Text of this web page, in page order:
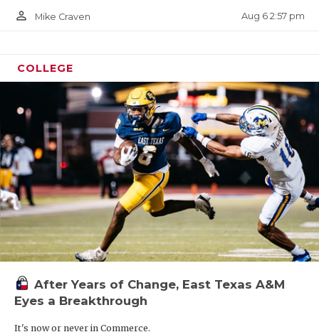
person_outline Mike Craven Aug 6 2:57 pm
COLLEGE
After Years of Change, East Texas A&M
Eyes a Breakthrough
It's now or never in Commerce.